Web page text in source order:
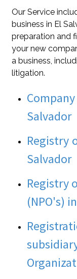
Our Service
business in El
preparation and
your new
a business,
litigation.
Salvador
Registry
Salvador
Registry
(NPO's)